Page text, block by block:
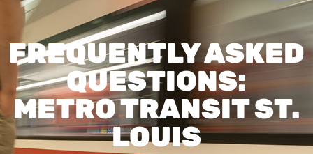
FREQUENTLY ASKED
QUESTIONS:
METRO TRANSIT ST.
LOUIS